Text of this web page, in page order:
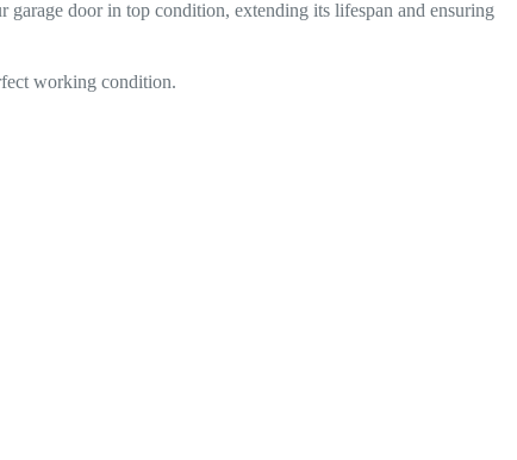
garage door in top condition, extending its lifespan and ensuring
working condition.